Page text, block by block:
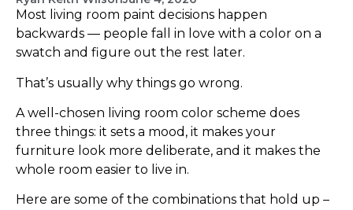
Most living room paint decisions happen
backwards — people fall in love with a color on a
swatch and figure out the rest later.
That’s usually why things go wrong.
A well-chosen living room color scheme does
three things: it sets a mood, it makes your
furniture look more deliberate, and it makes the
whole room easier to live in.
Here are some of the combinations that hold up –